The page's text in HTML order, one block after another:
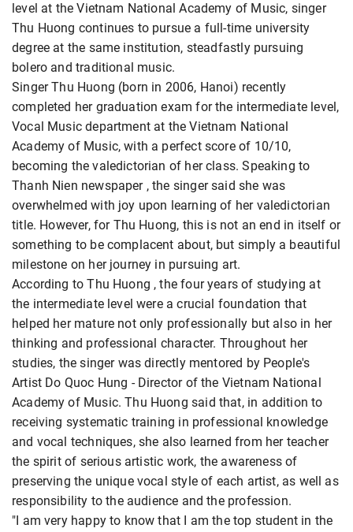
level at the Vietnam National Academy of Music, singer
Thu Huong continues to pursue a full-time university
degree at the same institution, steadfastly pursuing
bolero and traditional music.
Singer Thu Huong (born in 2006, Hanoi) recently
completed her graduation exam for the intermediate level,
Vocal Music department at the Vietnam National
Academy of Music, with a perfect score of 10/10,
becoming the valedictorian of her class. Speaking to
Thanh Nien newspaper , the singer said she was
overwhelmed with joy upon learning of her valedictorian
title. However, for Thu Huong, this is not an end in itself or
something to be complacent about, but simply a beautiful
milestone on her journey in pursuing art.
According to Thu Huong , the four years of studying at
the intermediate level were a crucial foundation that
helped her mature not only professionally but also in her
thinking and professional character. Throughout her
studies, the singer was directly mentored by People's
Artist Do Quoc Hung - Director of the Vietnam National
Academy of Music. Thu Huong said that, in addition to
receiving systematic training in professional knowledge
and vocal techniques, she also learned from her teacher
the spirit of serious artistic work, the awareness of
preserving the unique vocal style of each artist, as well as
responsibility to the audience and the profession.
"I am very happy to know that I am the top student in the